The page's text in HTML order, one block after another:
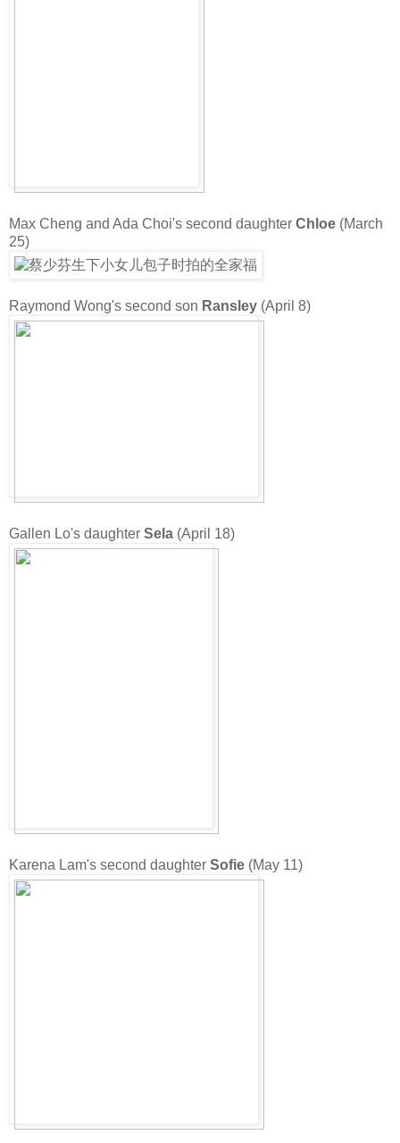
Max Cheng and Ada Choi's second daughter Chloe (March
25)
Raymond Wong's second son Ransley (April 8)
Gallen Lo's daughter Sela (April 18)
Karena Lam's second daughter Sofie (May 11)